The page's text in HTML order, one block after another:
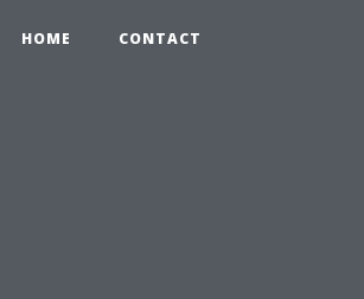
HOME CONTACT